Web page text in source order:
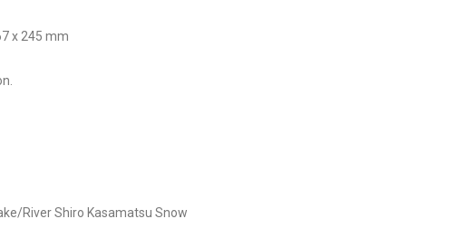
x 245 mm
River Shiro Kasamatsu Snow